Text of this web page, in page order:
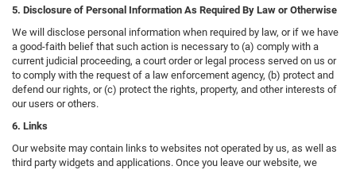
5. Disclosure of Personal Information As Required By Law or Otherwise
We will disclose personal information when required by law, or if we have
a good-faith belief that such action is necessary to (a) comply with a
current judicial proceeding, a court order or legal process served on us or
to comply with the request of a law enforcement agency, (b) protect and
defend our rights, or (c) protect the rights, property, and other interests of
our users or others.
6. Links
Our website may contain links to websites not operated by us, as well as
third party widgets and applications. Once you leave our website, we